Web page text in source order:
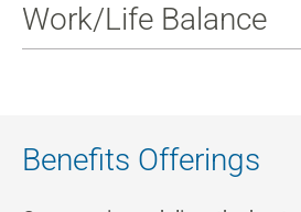
Work/Life Balance
Benefits Offerings